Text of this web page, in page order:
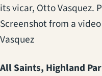
its vicar, Otto Vasquez.
Screenshot from a
Vasquez
All Saints, Highland